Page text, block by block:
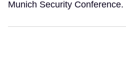
Munich Security Conference.